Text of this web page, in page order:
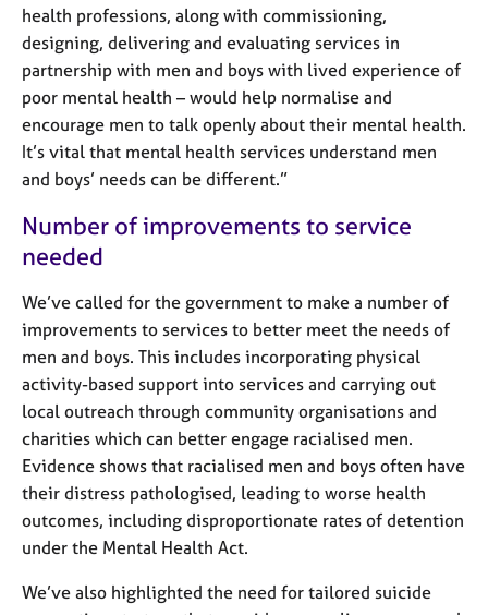
health professions, along with commissioning,
designing, delivering and evaluating services in
partnership with men and boys with lived experience of
poor mental health – would help normalise and
encourage men to talk openly about their mental health.
It’s vital that mental health services understand men
and boys’ needs can be different.”
Number of improvements to service
needed
We’ve called for the government to make a number of
improvements to services to better meet the needs of
men and boys. This includes incorporating physical
activity-based support into services and carrying out
local outreach through community organisations and
charities which can better engage racialised men.
Evidence shows that racialised men and boys often have
their distress pathologised, leading to worse health
outcomes, including disproportionate rates of detention
under the Mental Health Act.
We’ve also highlighted the need for tailored suicide